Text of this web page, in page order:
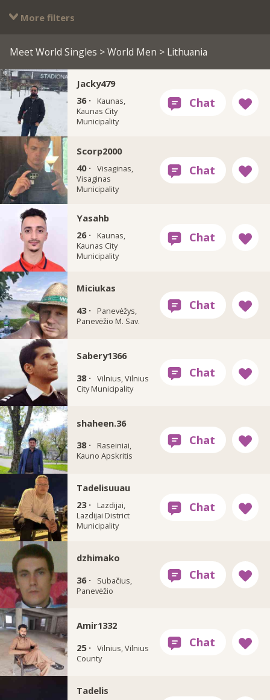
More filters
Meet World Singles >World Men > Lithuania
Jacky479
36 ·
Kaunas,
Kaunas City
Municipality
Scorp2000
40 · Visaginas,
Visaginas
Municipality
Yasahb
26 ·
Kaunas,
Kaunas City
Municipality
Miciukas
43 ·
Panevėžys,
Panevėžio M. Sav.
Sabery1366
38 · Vilnius, Vilnius
City Municipality
shaheen.36
38 ·
Raseiniai,
Kauno Apskritis
Tadelisuuau
23 ·
Lazdijai,
Lazdijai District
Municipality
dzhimako
36 ·
Subačius,
Panevėžio
Amir1332
25 · Vilnius, Vilnius
County
Tadelis